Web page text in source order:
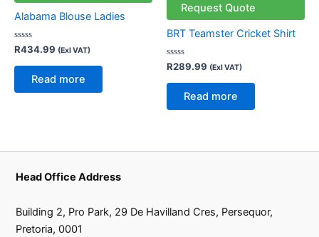
Alabama Blouse Ladies
Rated
out
R434.99 (Exl VAT)
Read more
Request Quote
BRT Teamster Cricket Shirt
Rated
out
R289.99 (Exl VAT)
Read more
Head Office Address
Building 2, Pro Park, 29 De Havilland Cres, Persequor,
Pretoria, 0001